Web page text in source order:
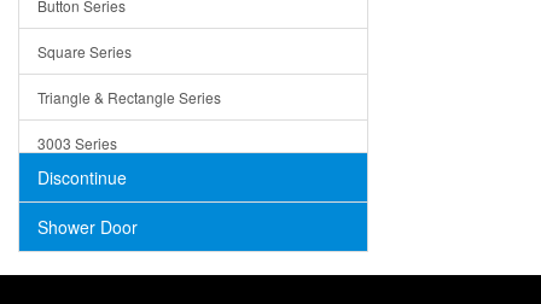
Concrete
Button Series
Square Series
Triangle & Rectangle Series
3003 Series
Discontinue
Shower Door